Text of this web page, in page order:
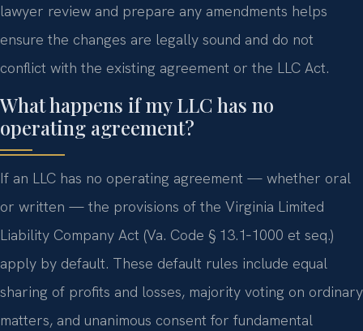
lawyer review and prepare any amendments helps
ensure the changes are legally sound and do not
conflict with the existing agreement or the LLC Act.
What happens if my LLC has no
operating agreement?
If an LLC has no operating agreement — whether oral
or written — the provisions of the Virginia Limited
Liability Company Act (Va. Code § 13.1‑1000 et seq.)
apply by default. These default rules include equal
sharing of profits and losses, majority voting on ordinary
matters, and unanimous consent for fundamental